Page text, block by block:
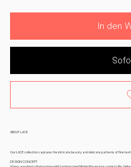
In den
ABOUT LACE
Our LACE collection captures the intricate beauty and delicate patterns of fine
DESIGN CONCEPT